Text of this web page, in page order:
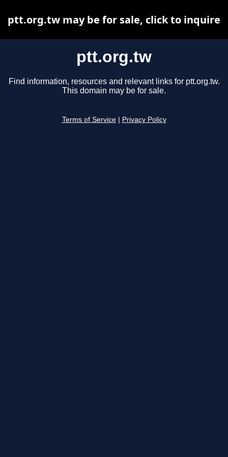
ptt.org.tw
Find information, resources and relevant links for ptt.org.tw.
This domain may be for sale.
Terms of Service Privacy Policy
ptt.org.tw may be for sale, click to inquire